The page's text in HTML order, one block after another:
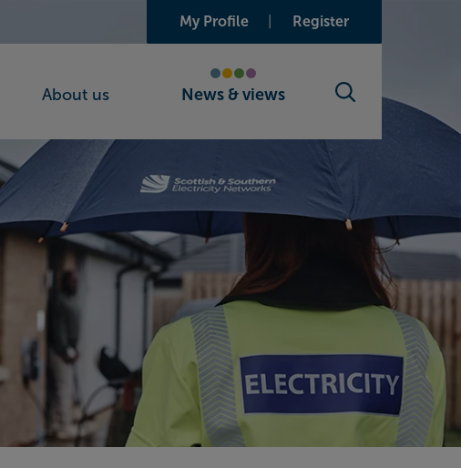
About us News & views Search toggle
My Profile Register